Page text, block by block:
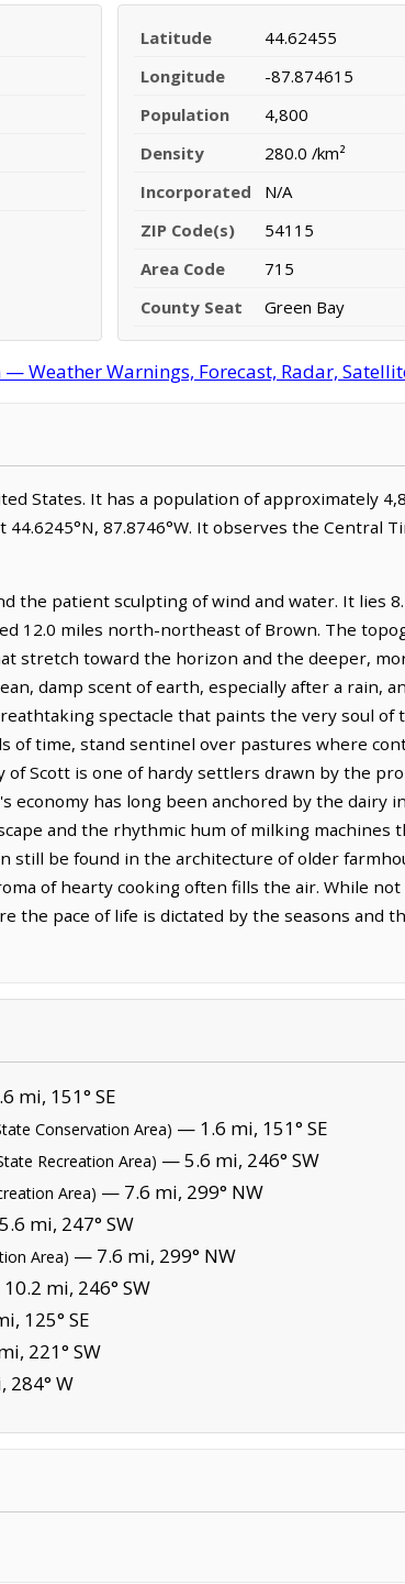
Latitude
44.62455
Longitude
-87.874615
Population
4,800
Density
280.0 /km²
Incorporated
N/A
ZIP Code(s)
54115
Area Code
715
County Seat
Green Bay
— Weather Warnings, Forecast, Radar,
States. It has a population of approximately
87.8746°W. It observes the Central
the patient sculpting of wind and water. It lies
12.0 miles north-northeast of Brown. The
stretch toward the horizon and the deeper,
damp scent of earth, especially after a rain,
spectacle that paints the very soul of
of time, stand sentinel over pastures where
Scott is one of hardy settlers drawn by the
has long been anchored by the dairy
and the rhythmic hum of milking machines
still be found in the architecture of older
of hearty cooking often fills the air. While
the pace of life is dictated by the seasons and
mi, 151° SE
Conservation Area) — 1.6 mi, 151° SE
Recreation Area) — 5.6 mi, 246° SW
Area) — 7.6 mi, 299° NW
mi, 247° SW
Area) — 7.6 mi, 299° NW
mi, 246° SW
125° SE
221° SW
284° W